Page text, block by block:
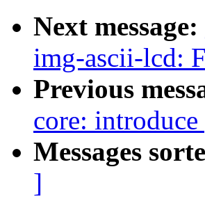
Next message:
img-ascii-lcd:
Previous
core:
Messages
]